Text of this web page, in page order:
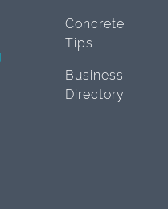
Concrete
Tips
Business
Directory